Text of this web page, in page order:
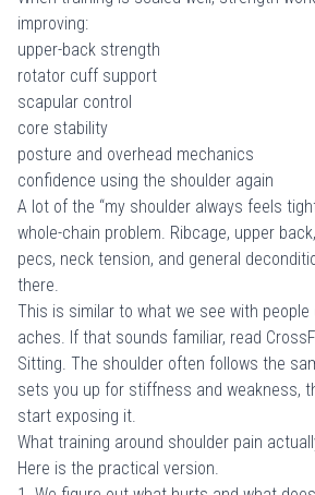
improving:
upper-back strength
rotator cuff support
scapular control
core stability
posture and overhead mechanics
confidence using the shoulder again
A lot of the “my shoulder always feels
whole-chain problem. Ribcage, upper
pecs, neck tension, and general
there.
This is similar to what we see with people
aches. If that sounds familiar, read
Sitting. The shoulder often follows the
sets you up for stiffness and weakness,
start exposing it.
What training around shoulder pain
Here is the practical version.